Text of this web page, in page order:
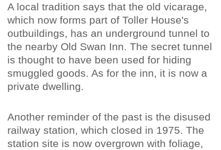
A local tradition says that the old vicarage,
which now forms part of Toller House's
outbuildings, has an underground tunnel to
the nearby Old Swan Inn. The secret tunnel
is thought to have been used for hiding
smuggled goods. As for the inn, it is now a
private dwelling.
Another reminder of the past is the disused
railway station, which closed in 1975. The
station site is now overgrown with foliage,